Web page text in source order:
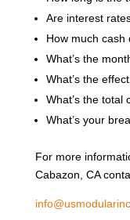
Are interest
How much cash
What’s the
What’s the
What’s the total
What’s your
For more
Cabazon, CA